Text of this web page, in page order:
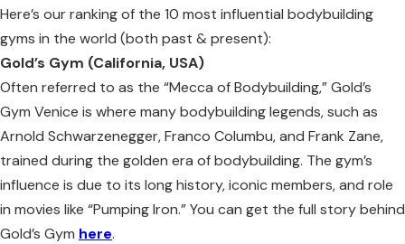
Here’s our ranking of the 10 most influential bodybuilding
gyms in the world (both past & present):
Gold’s Gym (California, USA)
Often referred to as the “Mecca of Bodybuilding,” Gold’s
Gym Venice is where many bodybuilding legends, such as
Arnold Schwarzenegger, Franco Columbu, and Frank Zane,
trained during the golden era of bodybuilding. The gym’s
influence is due to its long history, iconic members, and role
in movies like “Pumping Iron.” You can get the full story behind
Gold’s Gym here.